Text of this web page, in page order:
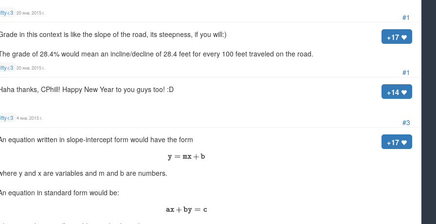
#1
20 янв. 2015 г.
#1
+17
in this context is like the slope of the road, its steepness, if you will:)
grade of 28.4% would mean an incline/decline of 28.4 feet for every 100 feet traveled on the road.
20 янв. 2015 г.
#3
+14
thanks, CPhill! Happy New Year to you guys too! :D
4 янв. 2015 г.
+17
equation written in slope-intercept form would have the form
y and x are variables and m and b are numbers.
equation in standard form would be: